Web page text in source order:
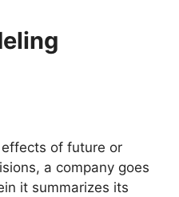
of future or
a company goes
it summarizes its